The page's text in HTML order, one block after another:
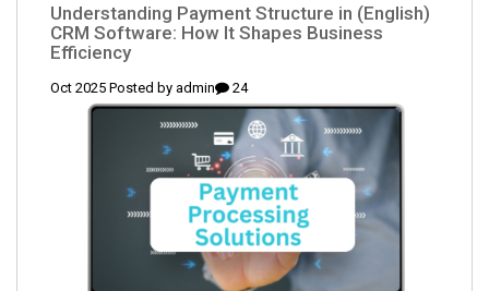
(English) Understanding Payment Structure in
CRM Software: How It Shapes Business
Efficiency
24 Oct 2025 Posted by
admin